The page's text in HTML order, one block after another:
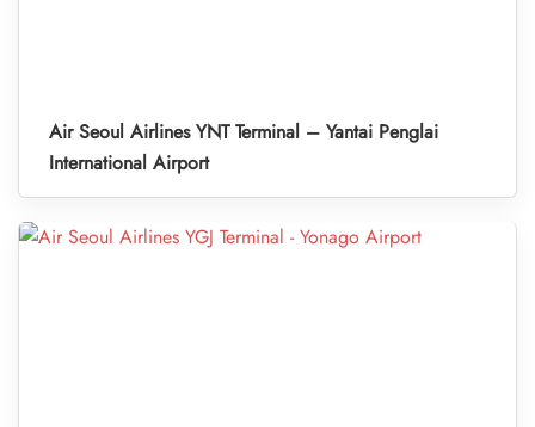
Air Seoul Airlines YNT Terminal – Yantai Penglai
International Airport